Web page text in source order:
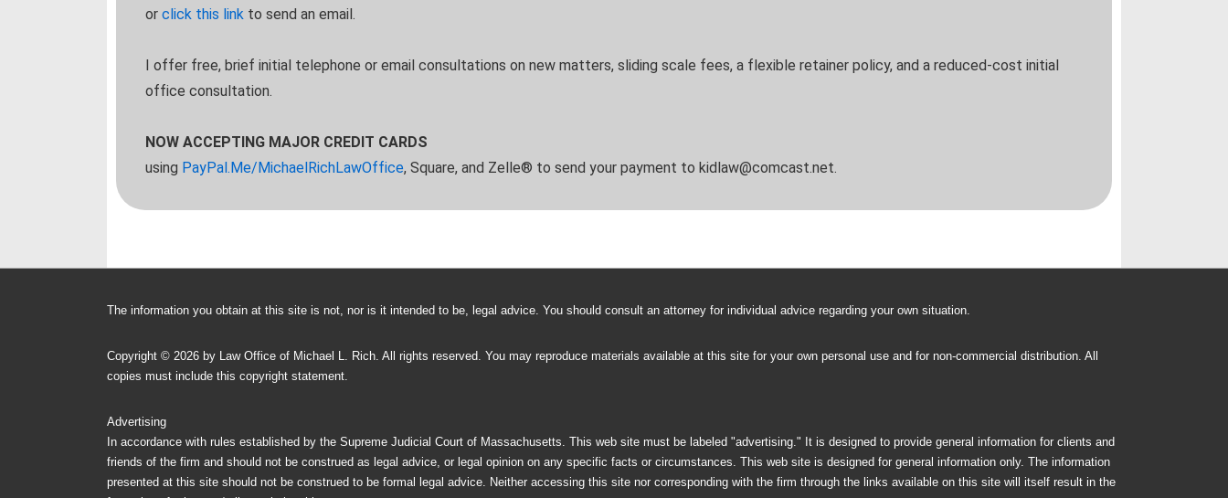
or click this link to send an email.
I offer free, brief initial telephone or email consultations on new matters, sliding scale fees, a flexible retainer policy, and a reduced-cost initial
office consultation.
NOW ACCEPTING MAJOR CREDIT CARDS
using PayPal.Me/MichaelRichLawOffice, Square, and Zelle® to send your payment to kidlaw@comcast.net.
The information you obtain at this site is not, nor is it intended to be, legal advice. You should consult an attorney for individual advice regarding your own situation.
Copyright © 2026 by Law Office of Michael L. Rich . All rights reserved. You may reproduce materials available at this site for your own personal use and for non-commercial distribution. All
copies must include this copyright statement.
Advertising
In accordance with rules established by the Supreme Judicial Court of Massachusetts. This web site must be labeled "advertising." It is designed to provide general information for clients and
friends of the firm and should not be construed as legal advice, or legal opinion on any specific facts or circumstances. This web site is designed for general information only. The information
presented at this site should not be construed to be formal legal advice. Neither accessing this site nor corresponding with the firm through the links available on this site will itself result in the